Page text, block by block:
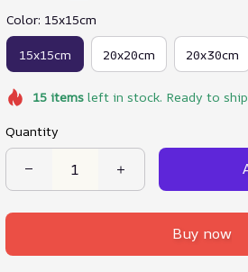
Color: 15x15cm
15x15cm 20x20cm 20x30cm
15itemsleft in stock. Ready to ship
Quantity
Buy now